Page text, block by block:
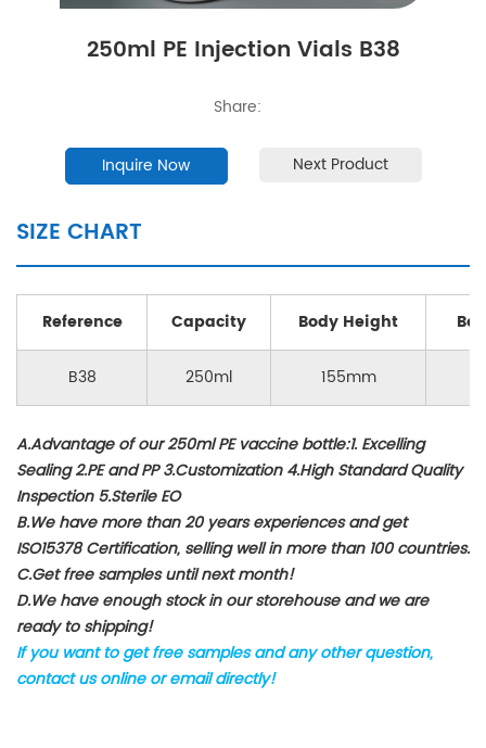
250ml PE Injection Vials B38
Share:
Inquire Now Next Product
SIZE CHART
Reference Capacity Body Height
B38 250ml 155mm
A.Advantage of our 250ml PE vaccine bottle:1. Excelling
Sealing 2.PE and PP 3.Customization 4.High Standard Quality
Inspection 5.Sterile EO
B.We have more than 20 years experiences and get
ISO15378 Certification, selling well in more than 100 countries.
C.Get free samples until next month!
D.We have enough stock in our storehouse and we are
ready to shipping!
If you want to get free samples and any other question,
contact us online or email directly!